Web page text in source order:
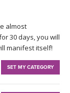
almost
30 days, you will
manifest itself!
SET MY CATEGORY